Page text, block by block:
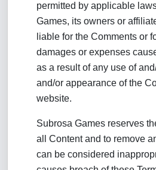
permitted by applicable
Games, its owners or
liable for the Comments or
damages or expenses
as a result of any use of
and/or appearance of the
website.
Subrosa Games reserves
all Content and to remove
can be considered